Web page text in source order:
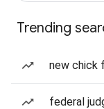
Trending
new chick
federal